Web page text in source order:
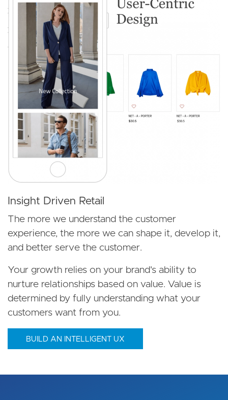
Insight Driven Retail
The more we understand the customer
experience, the more we can shape it, develop it,
and better serve the customer.
Your growth relies on your brand's ability to
nurture relationships based on value. Value is
determined by fully understanding what your
customers want from you.
BUILD AN INTELLIGENT UX